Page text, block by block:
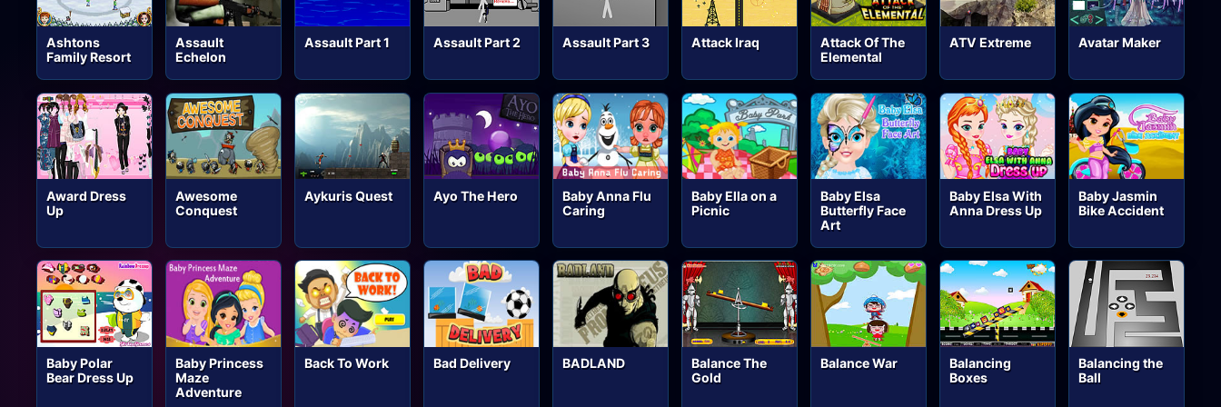
Ashtons
Family Resort
Assault
Echelon
Assault Part 1 Assault Part 2 Assault Part 3 Attack Iraq
Attack Of The
Elemental
ATV Extreme Avatar Maker
Award Dress
Up
Awesome
Conquest
Aykuris Quest Ayo The Hero
Baby Anna Flu
Caring
Baby Ella on a
Picnic
Baby Elsa
Butterfly Face
Art
Baby Elsa With
Anna Dress Up
Baby Jasmin
Bike Accident
Baby Polar
Bear Dress Up
Baby Princess
Maze
Adventure
Back To Work Bad Delivery BADLAND
Balance The
Gold
Balance War
Balancing
Boxes
Balancing the
Ball